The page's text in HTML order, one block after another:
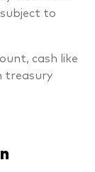
to
cash like
treasury